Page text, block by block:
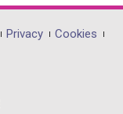
Privacy
Cookies